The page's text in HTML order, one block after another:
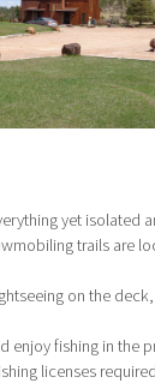
yet isolated
trails are
on the
enjoy fishing in the
licenses